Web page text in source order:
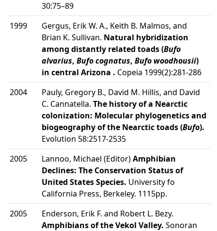
30:75–89
1999
Gergus, Erik W. A., Keith B. Malmos, and
Brian K. Sullivan. Natural hybridization
among distantly related toads (Bufo
alvarius, Bufo cognatus, Bufo woodhousii)
in central Arizona . Copeia 1999(2):281-286
2004
Pauly, Gregory B., David M. Hillis, and David
C. Cannatella. The history of a Nearctic
colonization: Molecular phylogenetics and
biogeography of the Nearctic toads (Bufo).
Evolution 58:2517-2535
2005
Lannoo, Michael (Editor)Amphibian
Declines: The Conservation Status of
United States Species. University fo
California Press, Berkeley. 1115pp.
2005
Enderson, Erik F. and Robert L. Bezy.
Amphibians of the Vekol Valley. Sonoran